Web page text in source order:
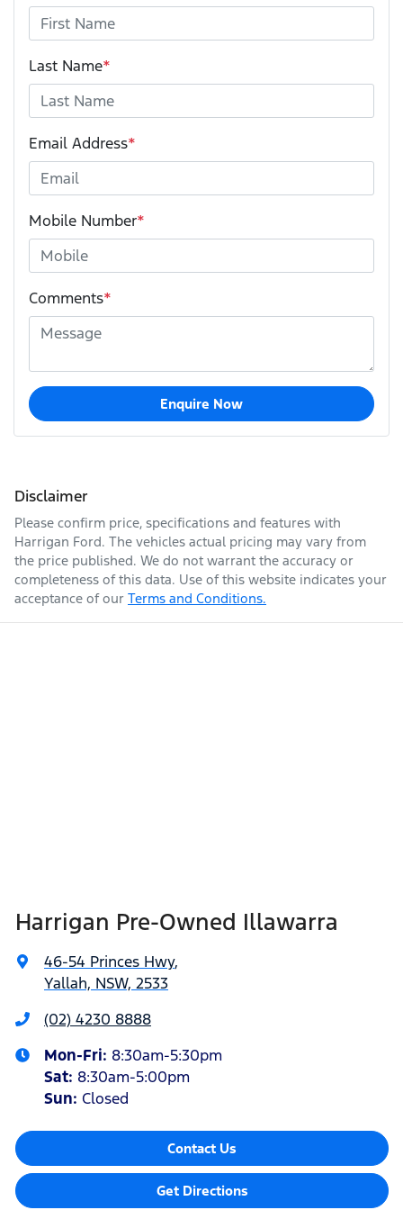
Last Name*
Email Address*
Mobile Number*
Comments*
Enquire Now
Disclaimer
Please confirm price, specifications and features with
Harrigan Ford. The vehicles actual pricing may vary from
the price published. We do not warrant the accuracy or
completeness of this data. Use of this website indicates your
acceptance of our Terms and Conditions.
Harrigan Pre-Owned Illawarra
46-54 Princes Hwy,
Yallah, NSW, 2533
(02) 4230 8888
Mon-Fri: 8:30am-5:30pm
Sat: 8:30am-5:00pm
Sun: Closed
Contact Us
Get Directions